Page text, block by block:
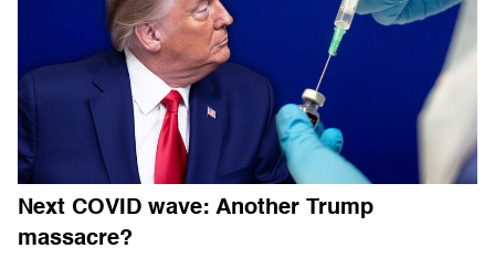
Next COVID wave: Another Trump
massacre?